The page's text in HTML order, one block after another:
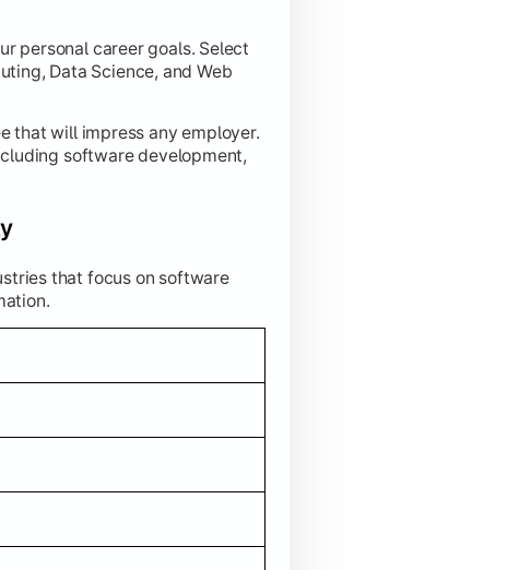
personal career goals. Select
Data Science, and Web
that will impress any employer.
software development,
that focus on software